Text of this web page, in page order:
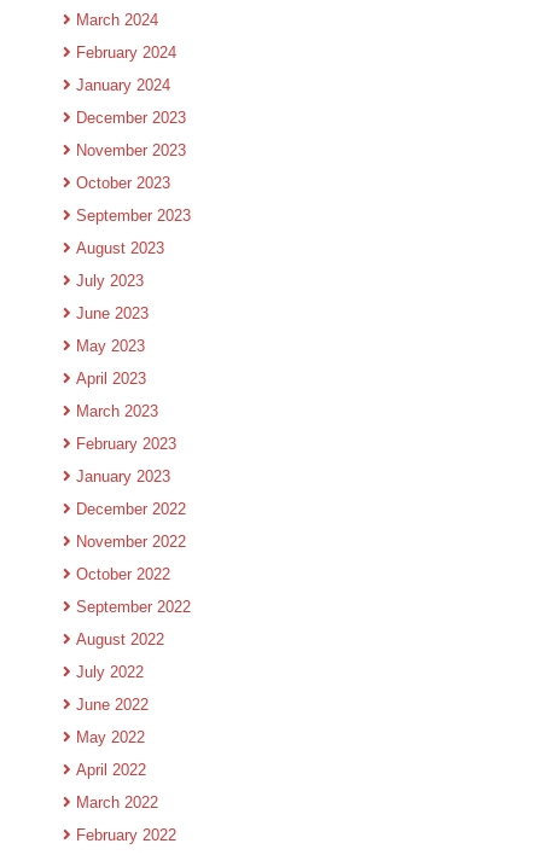
March 2024
February 2024
January 2024
December 2023
November 2023
October 2023
September 2023
August 2023
July 2023
June 2023
May 2023
April 2023
March 2023
February 2023
January 2023
December 2022
November 2022
October 2022
September 2022
August 2022
July 2022
June 2022
May 2022
April 2022
March 2022
February 2022